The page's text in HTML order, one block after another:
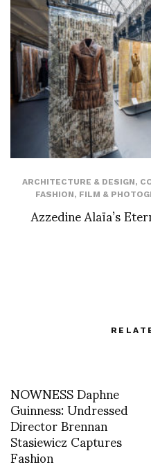
ARCHITECTURE & DESIGN,
FASHION, FILM &
Azzedine Alaïa’s
NOWNESS Daphne
Guinness: Undressed
Director Brennan
Stasiewicz Captures
Fashion